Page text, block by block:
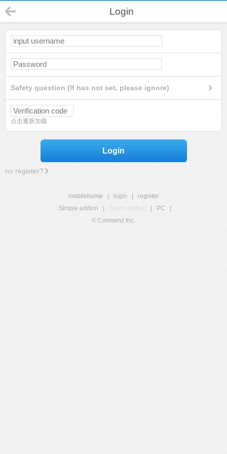
Login
Safety question (If has not set, please ignore)
点击重新加载
Login
no register?
mobilehome login
register
Simple edition
Touch edition PC
© Comsenz Inc.